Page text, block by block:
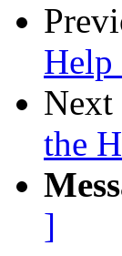
Help
Next
the
]